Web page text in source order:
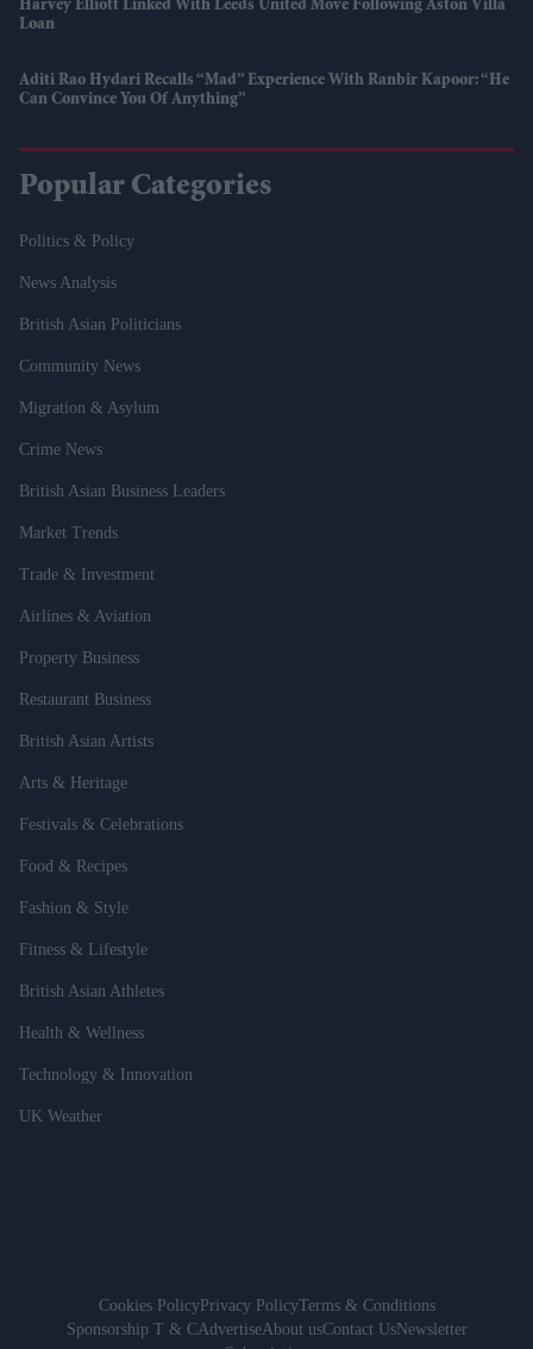
Harvey Elliott Linked With Leeds United Move Following Aston Villa
Loan
Aditi Rao Hydari Recalls “mad” Experience With Ranbir Kapoor: “He
Can Convince You Of Anything”
Popular Categories
Politics & Policy
News Analysis
British Asian Politicians
Community News
Migration & Asylum
Crime News
British Asian Business Leaders
Market Trends
Trade & Investment
Airlines & Aviation
Property Business
Restaurant Business
British Asian Artists
Arts & Heritage
Festivals & Celebrations
Food & Recipes
Fashion & Style
Fitness & Lifestyle
British Asian Athletes
Health & Wellness
Technology & Innovation
UK Weather
Cookies PolicyPrivacy PolicyTerms & Conditions
Sponsorship T & CAdvertiseAbout usContact UsNewsletter